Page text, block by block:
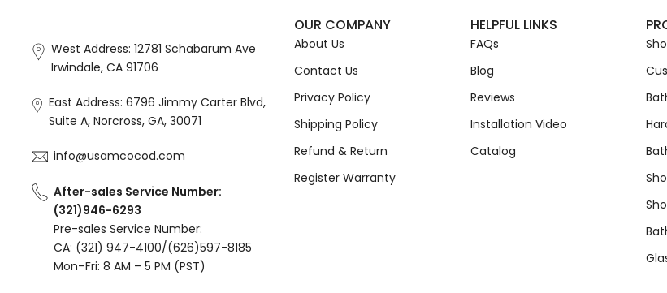
West Address: 12781 Schabarum Ave
Irwindale, CA 91706
East Address: 6796 Jimmy Carter Blvd,
Suite A, Norcross, GA, 30071
info@usamcocod.com
After-sales Service Number:
(321)946-6293
Pre-sales Service Number:
CA: (321) 947-4100/(626)597-8185
Mon–Fri: 8 AM – 5 PM (PST)
OUR COMPANY
About Us
Contact Us
Privacy Policy
Shipping Policy
Refund & Return
Register Warranty
HELPFUL LINKS
FAQs
Blog
Reviews
Installation Video
Catalog